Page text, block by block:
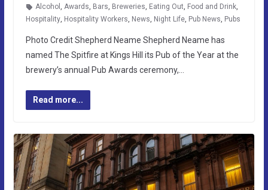
Alcohol , Awards, Bars, Breweries, Eating Out, Food and Drink,
Hospitality, Hospitality Workers, News, Night Life, Pub News, Pubs
Photo Credit Shepherd Neame Shepherd Neame has
named The Spitfire at Kings Hill its Pub of the Year at the
brewery’s annual Pub Awards ceremony,…
Read more...